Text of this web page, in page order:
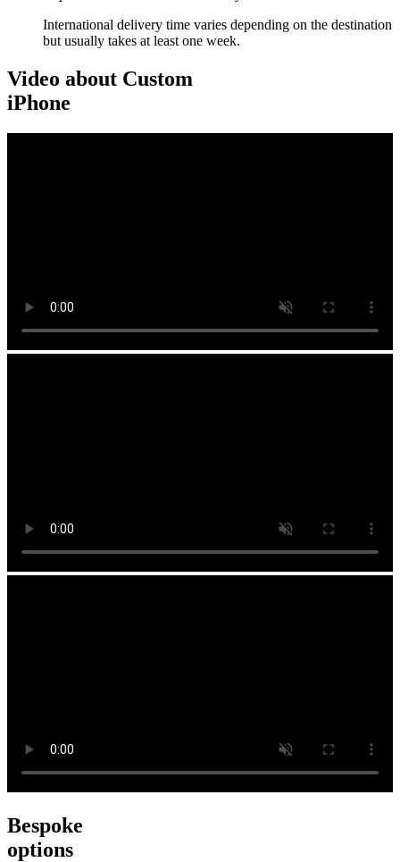
International delivery time varies depending on the destination
but usually takes at least one week.
Video about Custom
iPhone
Bespoke
options